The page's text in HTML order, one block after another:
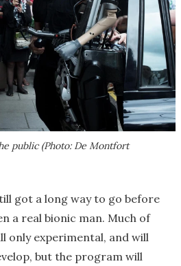
public (Photo: De Montfort
got a long way to go before
a real bionic man. Much of
only experimental, and will
but the program will